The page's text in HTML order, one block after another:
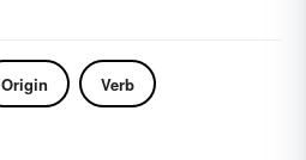
Origin Verb